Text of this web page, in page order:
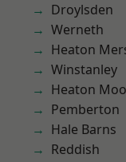
Droylsden
Werneth
Heaton
Winstanley
Heaton
Pemberton
Hale Barns
Reddish